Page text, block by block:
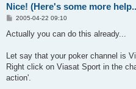
Nice! (Here's some more
P
s
2005-04-22 09:10
Actually you can do this already...
Let say that your poker channel is
Right click on Viasat Sport in the
action'.